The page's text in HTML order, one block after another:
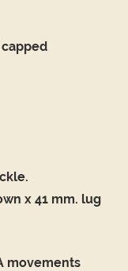
capped
x 41 mm. lug
movements